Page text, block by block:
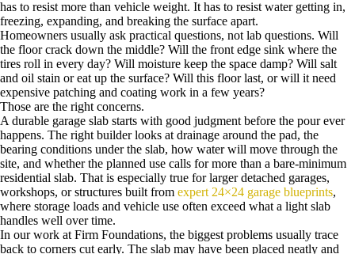
has to resist more than vehicle weight. It has to resist water getting in,
freezing, expanding, and breaking the surface apart.
Homeowners usually ask practical questions, not lab questions. Will
the floor crack down the middle? Will the front edge sink where the
tires roll in every day? Will moisture keep the space damp? Will salt
and oil stain or eat up the surface? Will this floor last, or will it need
expensive patching and coating work in a few years?
Those are the right concerns.
A durable garage slab starts with good judgment before the pour ever
happens. The right builder looks at drainage around the pad, the
bearing conditions under the slab, how water will move through the
site, and whether the planned use calls for more than a bare-minimum
residential slab. That is especially true for larger detached garages,
workshops, or structures built from expert 24×24 garage blueprints,
where storage loads and vehicle use often exceed what a light slab
handles well over time.
In our work at Firm Foundations, the biggest problems usually trace
back to corners cut early. The slab may have been placed neatly and